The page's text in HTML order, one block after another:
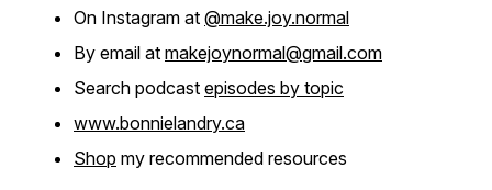
On Instagram at @make.joy.normal
By email at makejoynormal@gmail.com
Search podcast episodes by topic
www.bonnielandry.ca
Shop my recommended resources